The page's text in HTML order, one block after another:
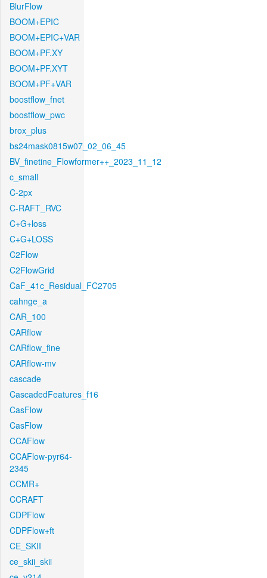
BlurFlow
BOOM+EPIC
BOOM+EPIC+VAR
BOOM+PF.XY
BOOM+PF.XYT
BOOM+PF+VAR
boostflow_fnet
boostflow_pwc
brox_plus
bs24mask0815w07_02_06_45
BV_finetine_Flowformer++_2023_11_12
c_small
C-2px
C-RAFT_RVC
C+G+loss
C+G+LOSS
C2Flow
C2FlowGrid
CaF_41c_Residual_FC2705
cahnge_a
CAR_100
CARflow
CARflow_fine
CARflow-mv
cascade
CascadedFeatures_f16
CasFlow
CasFlow
CCAFlow
CCAFlow-pyr64-
2345
CCMR+
CCRAFT
CDPFlow
CDPFlow+ft
CE_SKII
ce_skii_skii